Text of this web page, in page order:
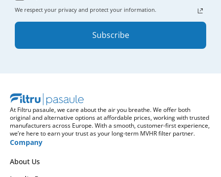
We respect your privacy and protect your information.
Subscribe
At Filtru pasaule, we care about the air you breathe. We offer both
original and alternative options at affordable prices, working with trusted
manufacturers across Europe. With a smooth, customer-first experience,
we’re here to earn your trust as your long-term MVHR filter partner.
Company
About Us